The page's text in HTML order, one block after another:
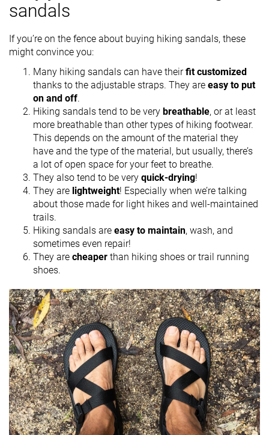
sandals
If you’re on the fence about buying hiking sandals, these
might convince you:
Many hiking sandals can have theirfit customized
thanks to the adjustable straps. They are easy to put
on and off.
Hiking sandals tend to be very breathable, or at least
more breathable than other types of hiking footwear.
This depends on the amount of the material they
have and the type of the material, but usually, there’s
a lot of open space for your feet to breathe.
They also tend to be very quick-drying!
They are lightweight! Especially when we’re talking
about those made for light hikes and well-maintained
trails.
Hiking sandals are easy to maintain, wash, and
sometimes even repair!
They are cheaper than hiking shoes or trail running
shoes.